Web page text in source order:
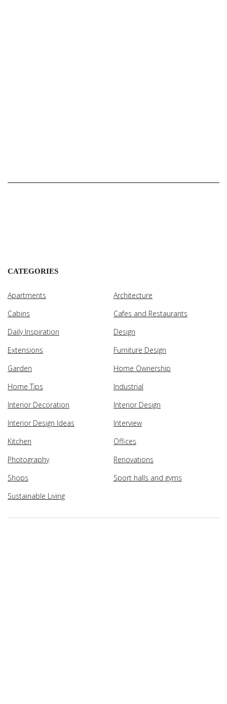
CATEGORIES
Apartments
Architecture
Cabins
Cafes and Restaurants
Daily Inspiration
Design
Extensions
Furniture Design
Garden
Home Ownership
Home Tips
Industrial
Interior Decoration
Interior Design
Interior Design Ideas
Interview
Kitchen
Offices
Photography
Renovations
Shops
Sport halls and gyms
Sustainable Living